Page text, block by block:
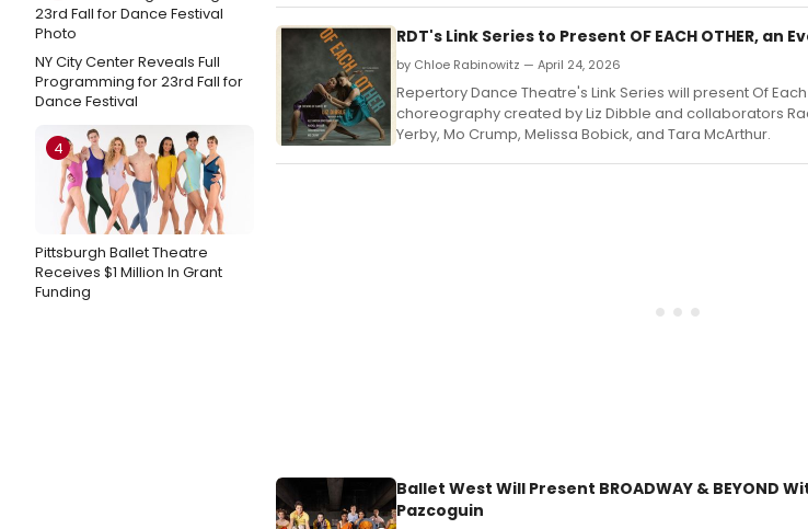
NY City Center Reveals Full
Programming for 23rd Fall for
Dance Festival
4
Pittsburgh Ballet Theatre
Receives $1 Million In Grant
Funding
RDT's Link Series to Present OF EACH OTHER,
by Chloe Rabinowitz — April 24, 2026
Repertory Dance Theatre's Link Series will present Of
choreography created by Liz Dibble and collaborators
Yerby, Mo Crump, Melissa Bobick, and Tara McArthur.
Ballet West Will Present BROADWAY & BEYOND
Pazcoguin